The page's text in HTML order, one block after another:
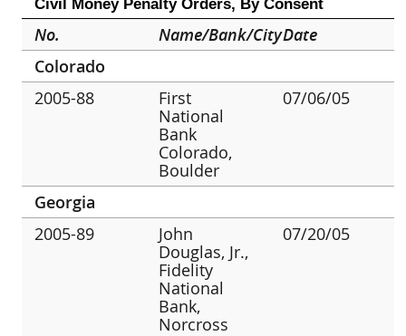
Civil Money Penalty Orders, By Consent
No. Name/Bank/CityDate
Colorado
2005-88
First
National
Bank
Colorado,
Boulder
07/06/05
Georgia
2005-89
John
Douglas, Jr.,
Fidelity
National
Bank,
Norcross
07/20/05